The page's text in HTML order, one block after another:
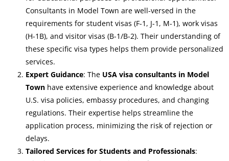
Consultants in Model Town are well-versed in the
requirements for student visas (F-1, J-1, M-1), work visas
(H-1B), and visitor visas (B-1/B-2). Their understanding of
these specific visa types helps them provide personalized
services.
Expert Guidance: The USA visa consultants in Model
Town have extensive experience and knowledge about
U.S. visa policies, embassy procedures, and changing
regulations. Their expertise helps streamline the
application process, minimizing the risk of rejection or
delays.
Tailored Services for Students and Professionals: